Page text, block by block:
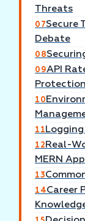
Threats
07Secure
Debate
08
09API
Protection
10
11
12 Real-
MERN
13
14Career